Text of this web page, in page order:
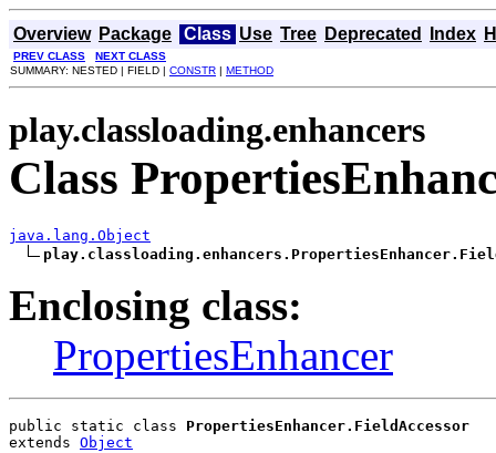
Overview Package Class Use Tree Deprecated Index
PREV CLASS
NEXT CLASS
SUMMARY: NESTED | FIELD | CONSTR | METHOD
play.classloading.enhancers
Class
java.lang.Object
Enclosing class:
PropertiesEnhancer
public static class PropertiesEnhancer.FieldAccessor
extends Object